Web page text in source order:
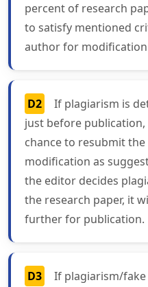
percent of research
to satisfy mentioned
author for
D2
If plagiarism is
just before
chance to resubmit
modification as
the editor decides
the research paper, it
further for publication.
D3
If plagiarism/